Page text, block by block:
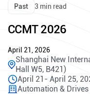
Past 3 min read
CCMT 2026
April 21, 2026
Shanghai New
Hall W5, B421)
April 21- April 25,
Automation & Drives